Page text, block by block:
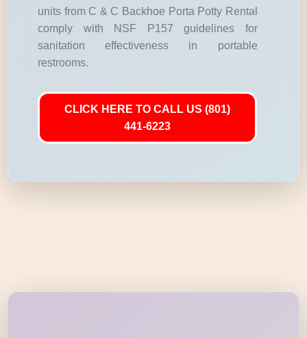
units from C & C Backhoe Porta Potty Rental
comply with NSF P157 guidelines for
sanitation effectiveness in portable
restrooms.
CLICK HERE TO CALL US (801)
441-6223